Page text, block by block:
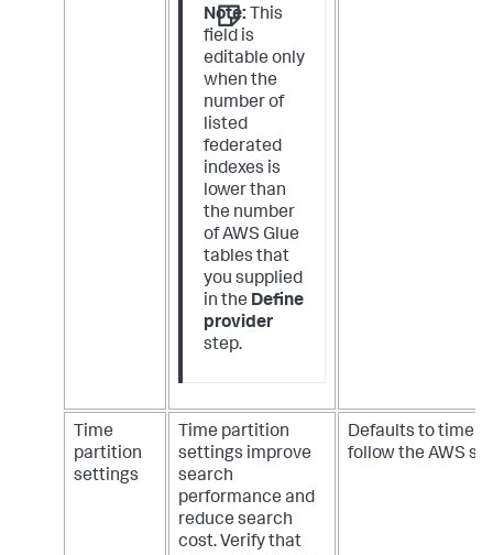
Note: This
field is
editable only
when the
number of
listed
federated
indexes is
lower than
the number
of AWS Glue
tables that
you supplied
in the Define
provider
step.
Time
partition
settings
Time partition
settings improve
search
performance and
reduce search
cost. Verify that
Defaults to time
follow the AWS